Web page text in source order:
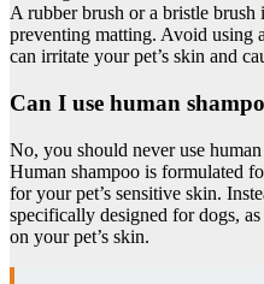
A rubber brush or a bristle
preventing matting. Avoid using
can irritate your pet’s skin and
Can I use human
No, you should never use
Human shampoo is formulated
for your pet’s sensitive skin.
specifically designed for dogs,
on your pet’s skin.